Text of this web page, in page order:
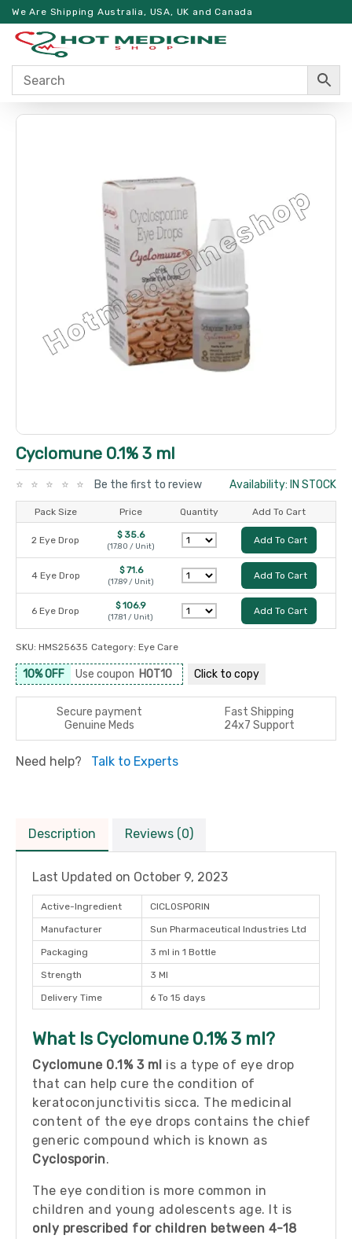
We Are Shipping Australia, USA, UK and Canada
Cyclomune 0.1% 3 ml
Be the first to review Availability: IN STOCK
Pack Size Price Quantity Add To Cart
2 Eye Drop $ 35.6
(17.80 / Unit)
Add To Cart
4 Eye Drop $ 71.6
(17.89 / Unit)
Add To Cart
6 Eye Drop $ 106.9
(17.81 / Unit)
Add To Cart
SKU: HMS25635 Category: Eye Care
10% OFF Use coupon HOT10 Click to copy
Secure payment
Fast Shipping
Genuine Meds
24x7 Support
Need help? Talk to Experts
Description Reviews (0)
Last Updated on October 9, 2023
Active-Ingredient CICLOSPORIN
Manufacturer Sun Pharmaceutical Industries Ltd
Packaging 3 ml in 1 Bottle
Strength 3 Ml
Delivery Time 6 To 15 days
What Is Cyclomune 0.1% 3 ml?
Cyclomune 0.1% 3 ml is a type of eye drop
that can help cure the condition of
keratoconjunctivitis sicca. The medicinal
content of the eye drops contains the chief
generic compound which is known as
Cyclosporin.
The eye condition is more common in
children and young adolescents age. It is
only prescribed for children between 4-18